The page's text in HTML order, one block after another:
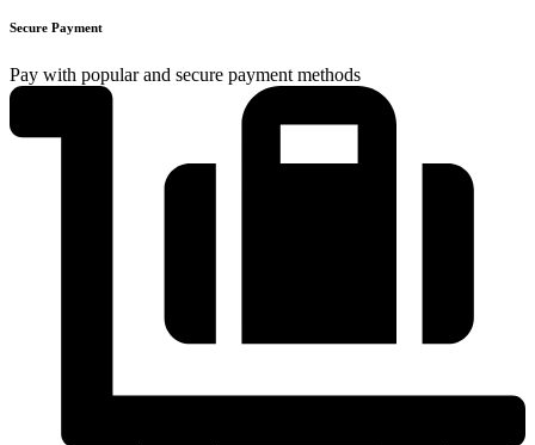
Secure Payment
Pay with popular and secure payment methods